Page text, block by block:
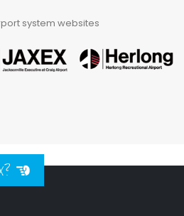
system websites